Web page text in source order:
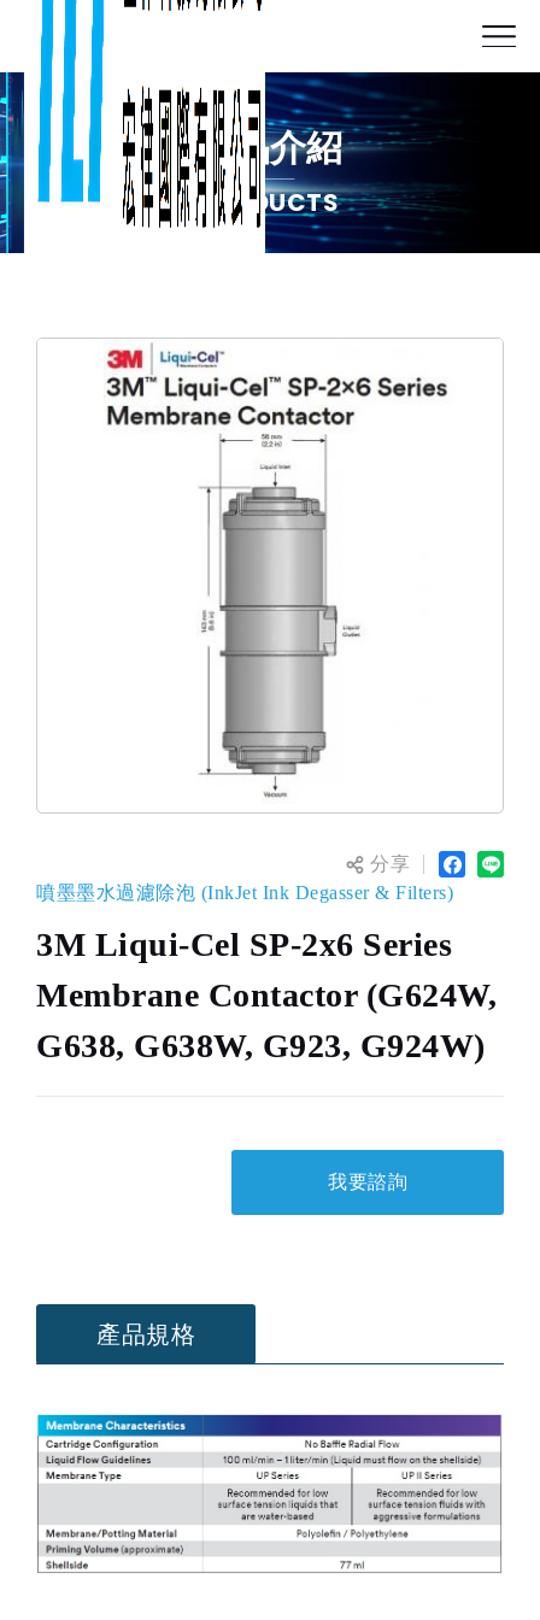
產品介紹
PRODUCTS
分享
噴墨墨水過濾除泡 (InkJet Ink Degasser & Filters)
3M Liqui-Cel SP-2x6 Series
Membrane Contactor (G624W,
G638, G638W, G923, G924W)
我要諮詢
產品規格